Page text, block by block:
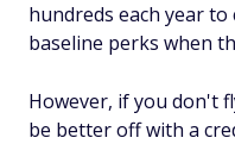
hundreds each year
baseline perks when
However, if you don't
be better off with a